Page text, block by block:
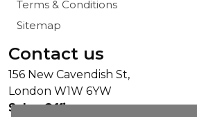
Terms & Conditions
Sitemap
Contact us
156 New Cavendish St,
London W1W 6YW
Sales Office: